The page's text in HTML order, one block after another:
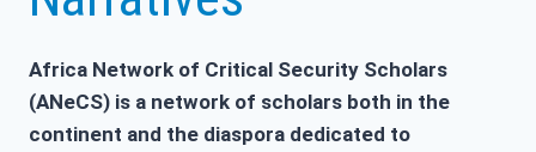
Africa Network of Critical Security Scholars
(ANeCS) is a network of scholars both in the
continent and the diaspora dedicated to